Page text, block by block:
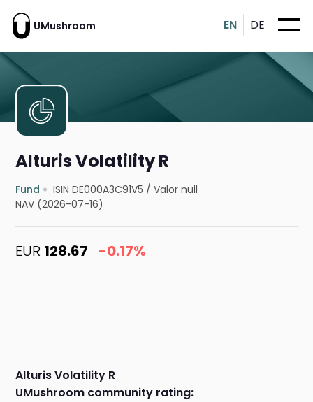
UMushroom EN DE
Alturis Volatility R
Fund ISIN DE000A3C91V5 /Valor null
NAV (2026-07-16)
EUR 128.67 -0.17%
Alturis Volatility R
UMushroom community rating: